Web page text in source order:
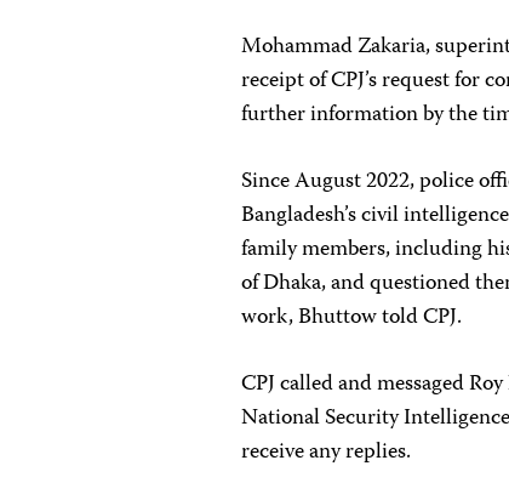
Mohammad Zakaria,
receipt of CPJ’s request for
further information by the
Since August 2022, police
Bangladesh’s civil
family members, including
of Dhaka, and questioned
work, Bhuttow told CPJ.
CPJ called and messaged
National Security
receive any replies.